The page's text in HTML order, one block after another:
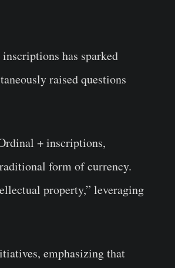
has sparked
raised questions
+ inscriptions,
form of currency.
property,” leveraging
emphasizing that